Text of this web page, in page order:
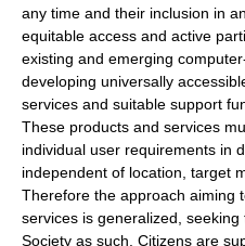
any time and their inclusion in
equitable access and active
existing and emerging
developing universally
services and suitable support
These products and services
individual user requirements in
independent of location, target
Therefore the approach aiming
services is generalized,
Society as such. Citizens are